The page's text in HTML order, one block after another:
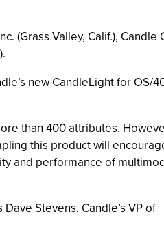
(Grass Valley, Calif.), Candle
new CandleLight for OS/
than 400 attributes.
this product will
and performance of
Stevens, Candle’s VP of